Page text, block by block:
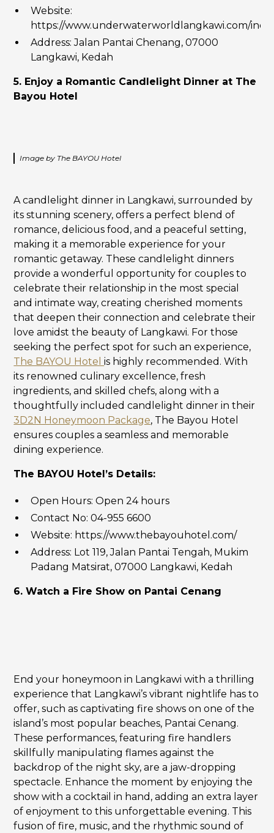
Website:
https://www.underwaterworldlangkawi.com/
Address: Jalan Pantai Chenang, 07000
Langkawi, Kedah
5. Enjoy a Romantic Candlelight Dinner at The
Bayou Hotel
Image by The BAYOU Hotel
A candlelight dinner in Langkawi, surrounded by
its stunning scenery, offers a perfect blend of
romance, delicious food, and a peaceful setting,
making it a memorable experience for your
romantic getaway. These candlelight dinners
provide a wonderful opportunity for couples to
celebrate their relationship in the most special
and intimate way, creating cherished moments
that deepen their connection and celebrate their
love amidst the beauty of Langkawi. For those
seeking the perfect spot for such an experience,
The BAYOU Hotelis highly recommended. With
its renowned culinary excellence, fresh
ingredients, and skilled chefs, along with a
thoughtfully included candlelight dinner in their
3D2N Honeymoon Package, The Bayou Hotel
ensures couples a seamless and memorable
dining experience.
The BAYOU Hotel’s Details:
Open Hours: Open 24 hours
Contact No: 04-955 6600
Website: https://www.thebayouhotel.com/
Address: Lot 119, Jalan Pantai Tengah, Mukim
Padang Matsirat, 07000 Langkawi, Kedah
6. Watch a Fire Show on Pantai Cenang
End your honeymoon in Langkawi with a thrilling
experience that Langkawi’s vibrant nightlife has to
offer, such as captivating fire shows on one of the
island’s most popular beaches, Pantai Cenang.
These performances, featuring fire handlers
skillfully manipulating flames against the
backdrop of the night sky, are a jaw-dropping
spectacle. Enhance the moment by enjoying the
show with a cocktail in hand, adding an extra layer
of enjoyment to this unforgettable evening. This
fusion of fire, music, and the rhythmic sound of